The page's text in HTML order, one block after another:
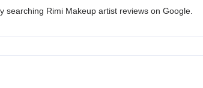
searching Rimi Makeup artist reviews on Google.